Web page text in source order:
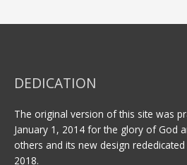
DEDICATION
The original version of this site was
January 1, 2014 for the glory of God
others and its new design
2018.